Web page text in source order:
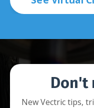
Don't
New Vectric tips,